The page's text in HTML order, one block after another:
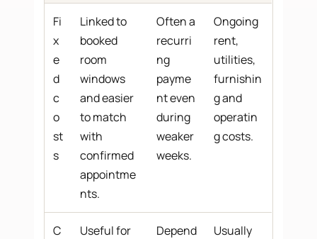
Fi
x
e
d
c
o
st
s
Linked to
booked
room
windows
and easier
to match
with
confirmed
appointme
nts.
Often a
recurri
ng
payme
nt even
during
weaker
weeks.
Ongoing
rent,
utilities,
furnishin
g and
operatin
g costs.
C
Useful for
Depend
Usually